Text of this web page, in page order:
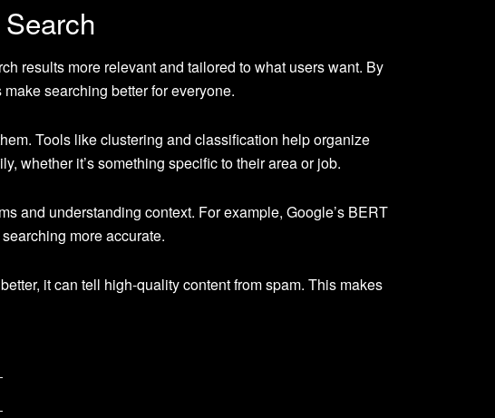
results more relevant and tailored to what users want. By
searching better for everyone.
Tools like clustering and classification help organize
whether it’s something specific to their area or job.
and understanding context. For example, Google’s BERT
more accurate.
it can tell high-quality content from spam. This makes